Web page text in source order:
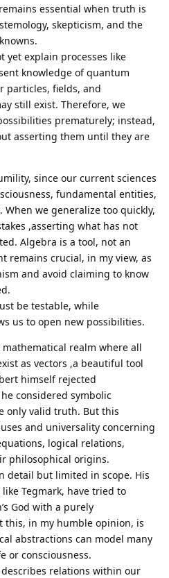
essential when truth is
skepticism, and the
yet explain processes like
knowledge of quantum
particles, fields, and
still exist. Therefore, we
prematurely; instead,
asserting them until they are
since our current sciences
fundamental entities,
we generalize too quickly,
,asserting what has not
Algebra is a tool, not an
remains crucial, in my view, as
and avoid claiming to know
be testable, while
us to open new possibilities.
realm where all
as vectors ,a beautiful tool
himself rejected
considered symbolic
only valid truth. But this
and universality concerning
logical relations,
philosophical origins.
detail but limited in scope. His
Tegmark, have tried to
God with a purely
this, in my humble opinion, is
abstractions can model many
or consciousness.
relations within our